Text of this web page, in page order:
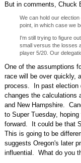
But in comments, Chuck
We can hold our
point, in which case we
I'm still trying to figure
small versus the losses
player 5/20. Our
One of the assumptions
race will be over quickly,
process. In past election
changes the calculations
and New Hampshire.
to Super Tuesday,
forward. It could be that
This is going to be
suggests Oregon's later
influential. What do you